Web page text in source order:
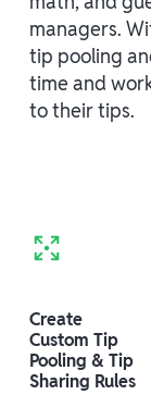
managers.
tip pooling
time and
to their tips.
Create
Custom Tip
Pooling & Tip
Sharing Rules